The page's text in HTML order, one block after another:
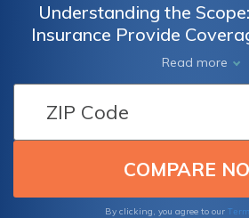
Understanding the
Insurance Provide
Caused by a Falling
Factors Influence the
Read more
By clicking, you agree to our